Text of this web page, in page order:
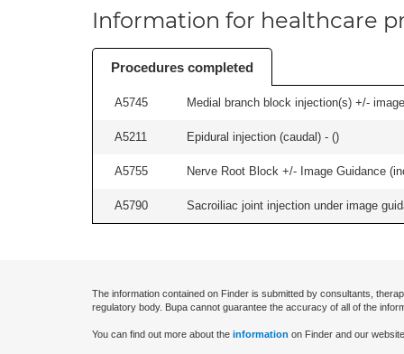
Information for healthcare
Procedures completed
A5745 Medial branch block injection(s) +/-
A5211 Epidural injection (caudal) - ()
A5755 Nerve Root Block +/- Image Guidance
A5790 Sacroiliac joint injection under image
The information contained on Finder is submitted by consultants,
regulatory body. Bupa cannot guarantee the accuracy of all of the
You can find out more about the information on Finder and our